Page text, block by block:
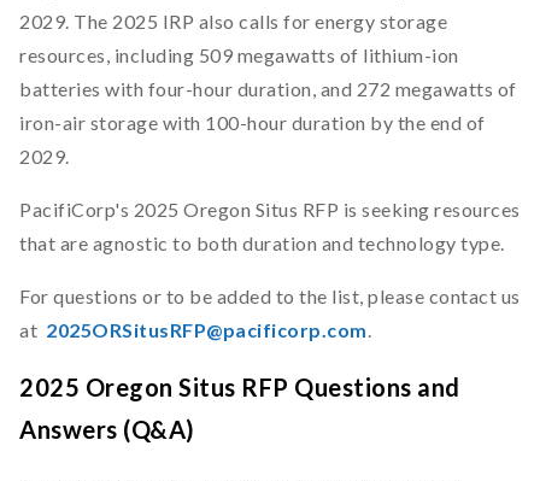
2029. The 2025 IRP also calls for energy storage
resources, including 509 megawatts of lithium-ion
batteries with four-hour duration, and 272 megawatts of
iron-air storage with 100-hour duration by the end of
2029.
PacifiCorp's 2025 Oregon Situs RFP is seeking resources
that are agnostic to both duration and technology type.
For questions or to be added to the list, please contact us
at 2025ORSitusRFP@pacificorp.com.
2025 Oregon Situs RFP Questions and
Answers (Q&A)